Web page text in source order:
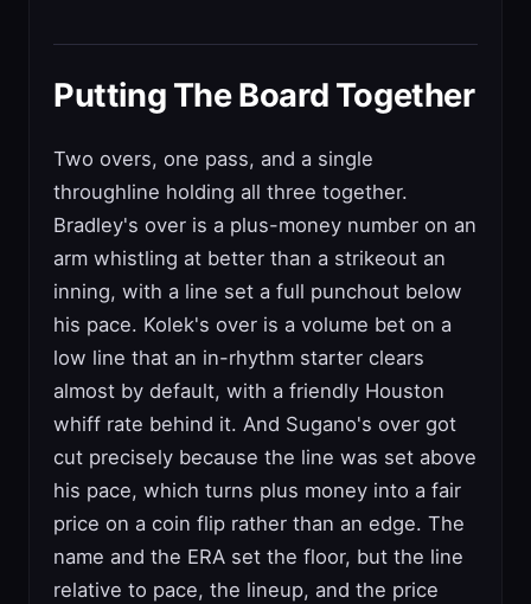
Putting The Board Together
Two overs, one pass, and a single
throughline holding all three together.
Bradley's over is a plus-money number on an
arm whistling at better than a strikeout an
inning, with a line set a full punchout below
his pace. Kolek's over is a volume bet on a
low line that an in-rhythm starter clears
almost by default, with a friendly Houston
whiff rate behind it. And Sugano's over got
cut precisely because the line was set above
his pace, which turns plus money into a fair
price on a coin flip rather than an edge. The
name and the ERA set the floor, but the line
relative to pace, the lineup, and the price